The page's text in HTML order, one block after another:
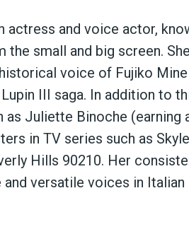
actress and voice actor,
small and big screen.
voice of Fujiko Mine
III saga. In addition to
Juliette Binoche (earning
in TV series such as
Hills 90210. Her
versatile voices in Italian